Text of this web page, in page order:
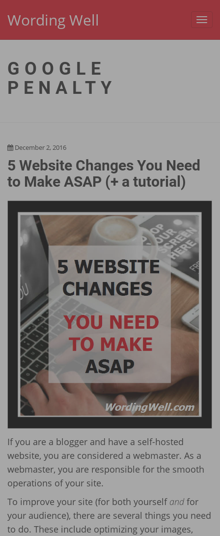
Wording Well
GOOGLE
PENALTY
December 2, 2016
5 Website Changes You Need
to Make ASAP (+ a tutorial)
If you are a blogger and have a self-hosted
website, you are considered a webmaster. As a
webmaster, you are responsible for the smooth
operations of your site.
To improve your site (for both yourself andfor
your audience), there are several things you need
to do. These include optimizing your images,